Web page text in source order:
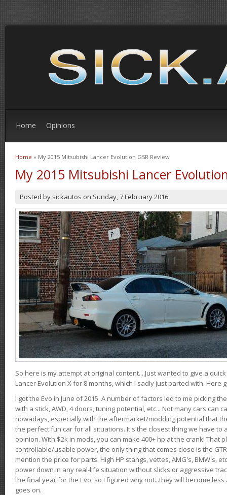
Home Opinions
You are here
Home » My 2015 Mitsubishi Lancer Evolution GSR Review
My 2015 Mitsubishi Lancer
Posted by sickautos on Sunday, 7 February 2016
So here is my attempt at original content....Just wanted to give a
Lancer Evolution X for 8 months, which I sadly just parted with. Here
I got the Evo in June of 2015. A number of factors led to me picking
with a stick, AWD, 4 doors, tuning potential, etc... Not many cars can
nowadays, especially with the aftermarket/modding potential that
the perfect fun car for all situations. It's the closest thing we have to
opinion. With $2k in mods, you can make 400+ hp at the crank! That
controllable/usable power, the only thing that comes close is the
mention the price for parts. High HP stangs, vettes, AMG's, BMW's,
power down in any real-life situation without slicks or aggressive
the final year for the Evo, so I figured why not...they will become
goes on.